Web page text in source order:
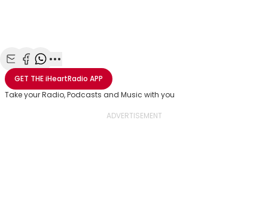
Share with Email
Share with Facebook
Share with WhatsApp
More share options
GET THEiHeartRadio APP
Take your Radio, Podcasts and Music with you